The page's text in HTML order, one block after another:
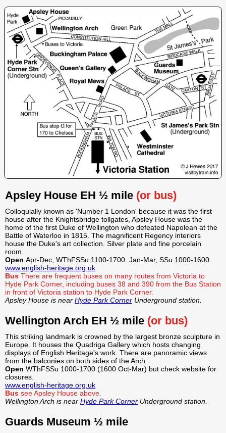
Apsley House EH ½ mile (or bus)
Colloquially known as 'Number 1 London' because it was the first
house after the Knightsbridge tollgates, Apsley House was the
home of the first Duke of Wellington who defeated Napolean at the
Battle of Waterloo in 1815. The magnificent Regency interiors
house the Duke's art collection. Silver plate and fine porcelain
room.
Open Apr-Dec, WThFSSu 1100-1700. Jan-Mar, SSu 1000-1600.
www.english-heritage.org.uk
Bus There are frequent buses on many routes from Victoria to
Hyde Park Corner, including buses 38 and 390 from the Bus Station
in front of Victoria station to Hyde Park Corner.
Apsley House is near Hyde Park Corner Underground station.
Wellington Arch EH ½ mile (or bus)
This striking landmark is crowned by the largest bronze sculpture in
Europe. It houses the Quadriga Gallery which hosts changing
displays of English Heritage's work. There are panoramic views
from the balconies on both sides of the Arch.
Open WThFSSu 1000-1700 (1600 Oct-Mar) but check website for
closures.
www.english-heritage.org.uk
Bus see Apsley House above.
Wellington Arch is near Hyde Park Corner Underground station.
Guards Museum ½ mile